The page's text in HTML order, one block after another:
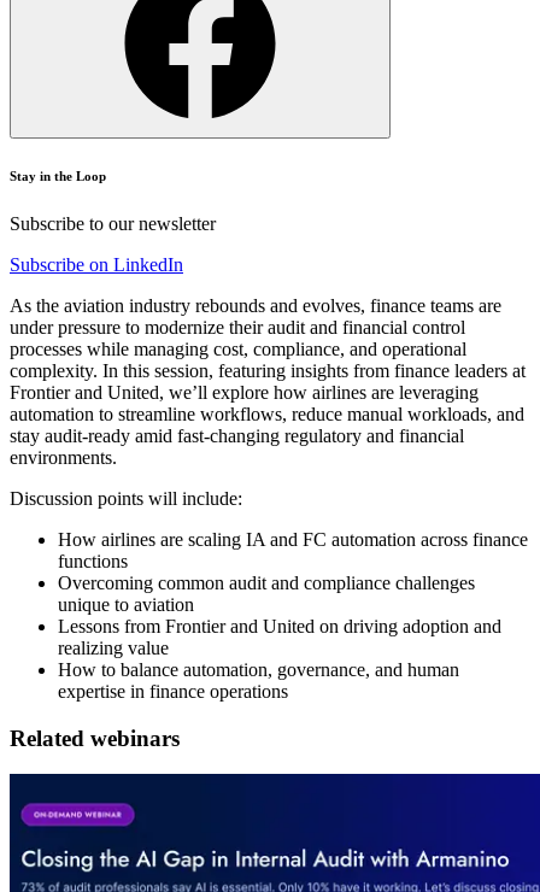
Stay in the Loop
Subscribe to our newsletter
Subscribe on LinkedIn
As the aviation industry rebounds and evolves, finance teams are
under pressure to modernize their audit and financial control
processes while managing cost, compliance, and operational
complexity. In this session, featuring insights from finance leaders at
Frontier and United, we’ll explore how airlines are leveraging
automation to streamline workflows, reduce manual workloads, and
stay audit-ready amid fast-changing regulatory and financial
environments.
Discussion points will include:
How airlines are scaling IA and FC automation across finance
functions
Overcoming common audit and compliance challenges
unique to aviation
Lessons from Frontier and United on driving adoption and
realizing value
How to balance automation, governance, and human
expertise in finance operations
Related webinars